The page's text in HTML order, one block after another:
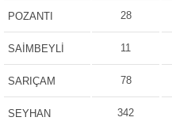
POZANTI 28
SAİMBEYLİ 11
SARIÇAM 78
SEYHAN 342